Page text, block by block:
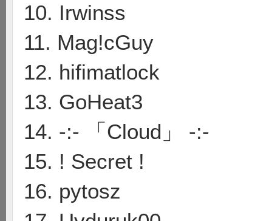
10. Irwinss
11. Mag!cGuy
12. hifimatlock
13. GoHeat3
14. -:- 「Cloud」 -:-
15. ! Secret !
16. pytosz